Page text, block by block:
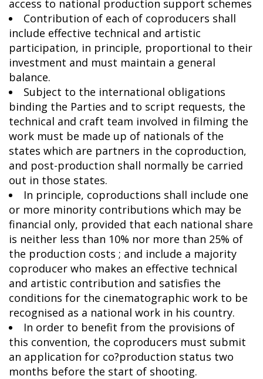
access to national production support schemes
Contribution of each of coproducers shall
include effective technical and artistic
participation, in principle, proportional to their
investment and must maintain a general
balance.
Subject to the international obligations
binding the Parties and to script requests, the
technical and craft team involved in filming the
work must be made up of nationals of the
states which are partners in the coproduction,
and post-production shall normally be carried
out in those states.
In principle, coproductions shall include one
or more minority contributions which may be
financial only, provided that each national share
is neither less than 10% nor more than 25% of
the production costs ; and include a majority
coproducer who makes an effective technical
and artistic contribution and satisfies the
conditions for the cinematographic work to be
recognised as a national work in his country.
In order to benefit from the provisions of
this convention, the coproducers must submit
an application for co?production status two
months before the start of shooting.